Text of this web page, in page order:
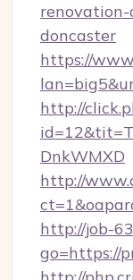
doncaster
https://
http://
DnkWMXD
http://
http://job-
go=https://